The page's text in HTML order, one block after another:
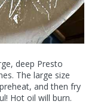
deep Presto
The large size
and then fry
Hot oil will burn.